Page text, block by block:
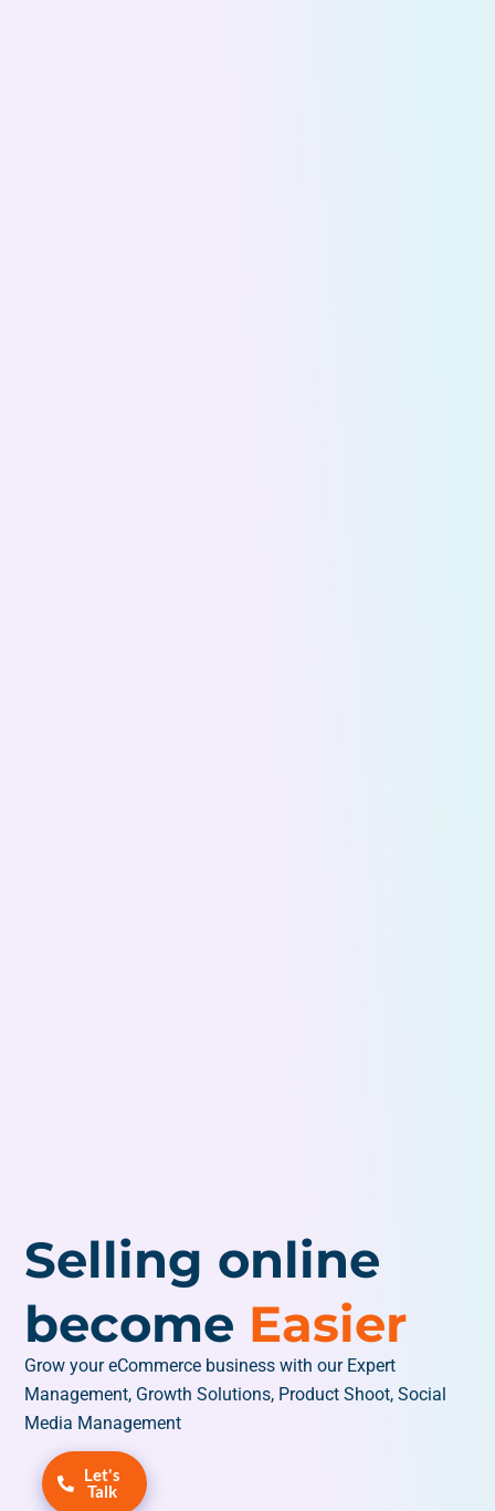
Selling online
become Easier
Grow your eCommerce business with our Expert
Management, Growth Solutions, Product Shoot, Social
Media Management
Let's
Talk